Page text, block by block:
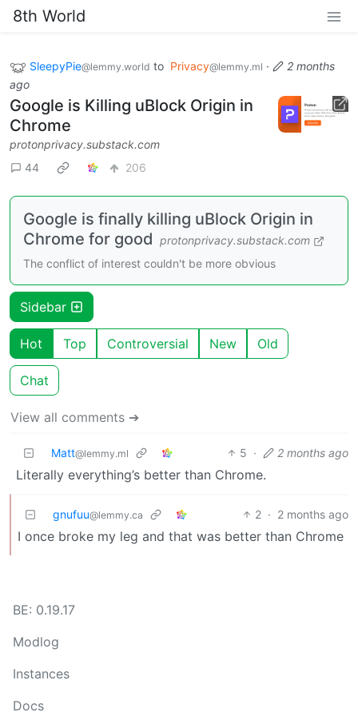
8th World
SleepyPie@lemmy.world to Privacy@lemmy.ml ·
2 months
ago
Google is Killing uBlock Origin in
Chrome
protonprivacy.substack.com
44
206
Google is finally killing uBlock Origin in
Chrome for good protonprivacy.substack.com
The conflict of interest couldn't be more obvious
Sidebar
Hot Top Controversial New Old
Chat
View all comments ➔
Matt@lemmy.ml 5 · 2 months ago
Literally everything’s better than Chrome.
gnufuu@lemmy.ca 2 · 2 months ago
I once broke my leg and that was better than Chrome
BE: 0.19.17
Modlog
Instances
Docs